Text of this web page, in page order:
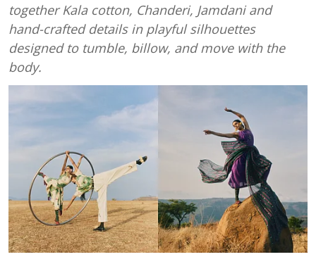
together Kala cotton, Chanderi, Jamdani and
hand-crafted details in playful silhouettes
designed to tumble, billow, and move with the
body.